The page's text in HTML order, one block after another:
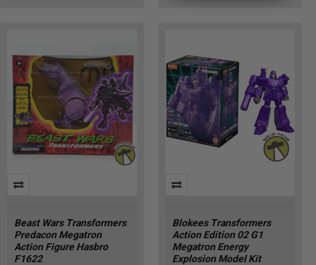
Beast Wars Transformers
Predacon Megatron
Action Figure Hasbro
F1622
Blokees Transformers
Action Edition 02 G1
Megatron Energy
Explosion Model Kit